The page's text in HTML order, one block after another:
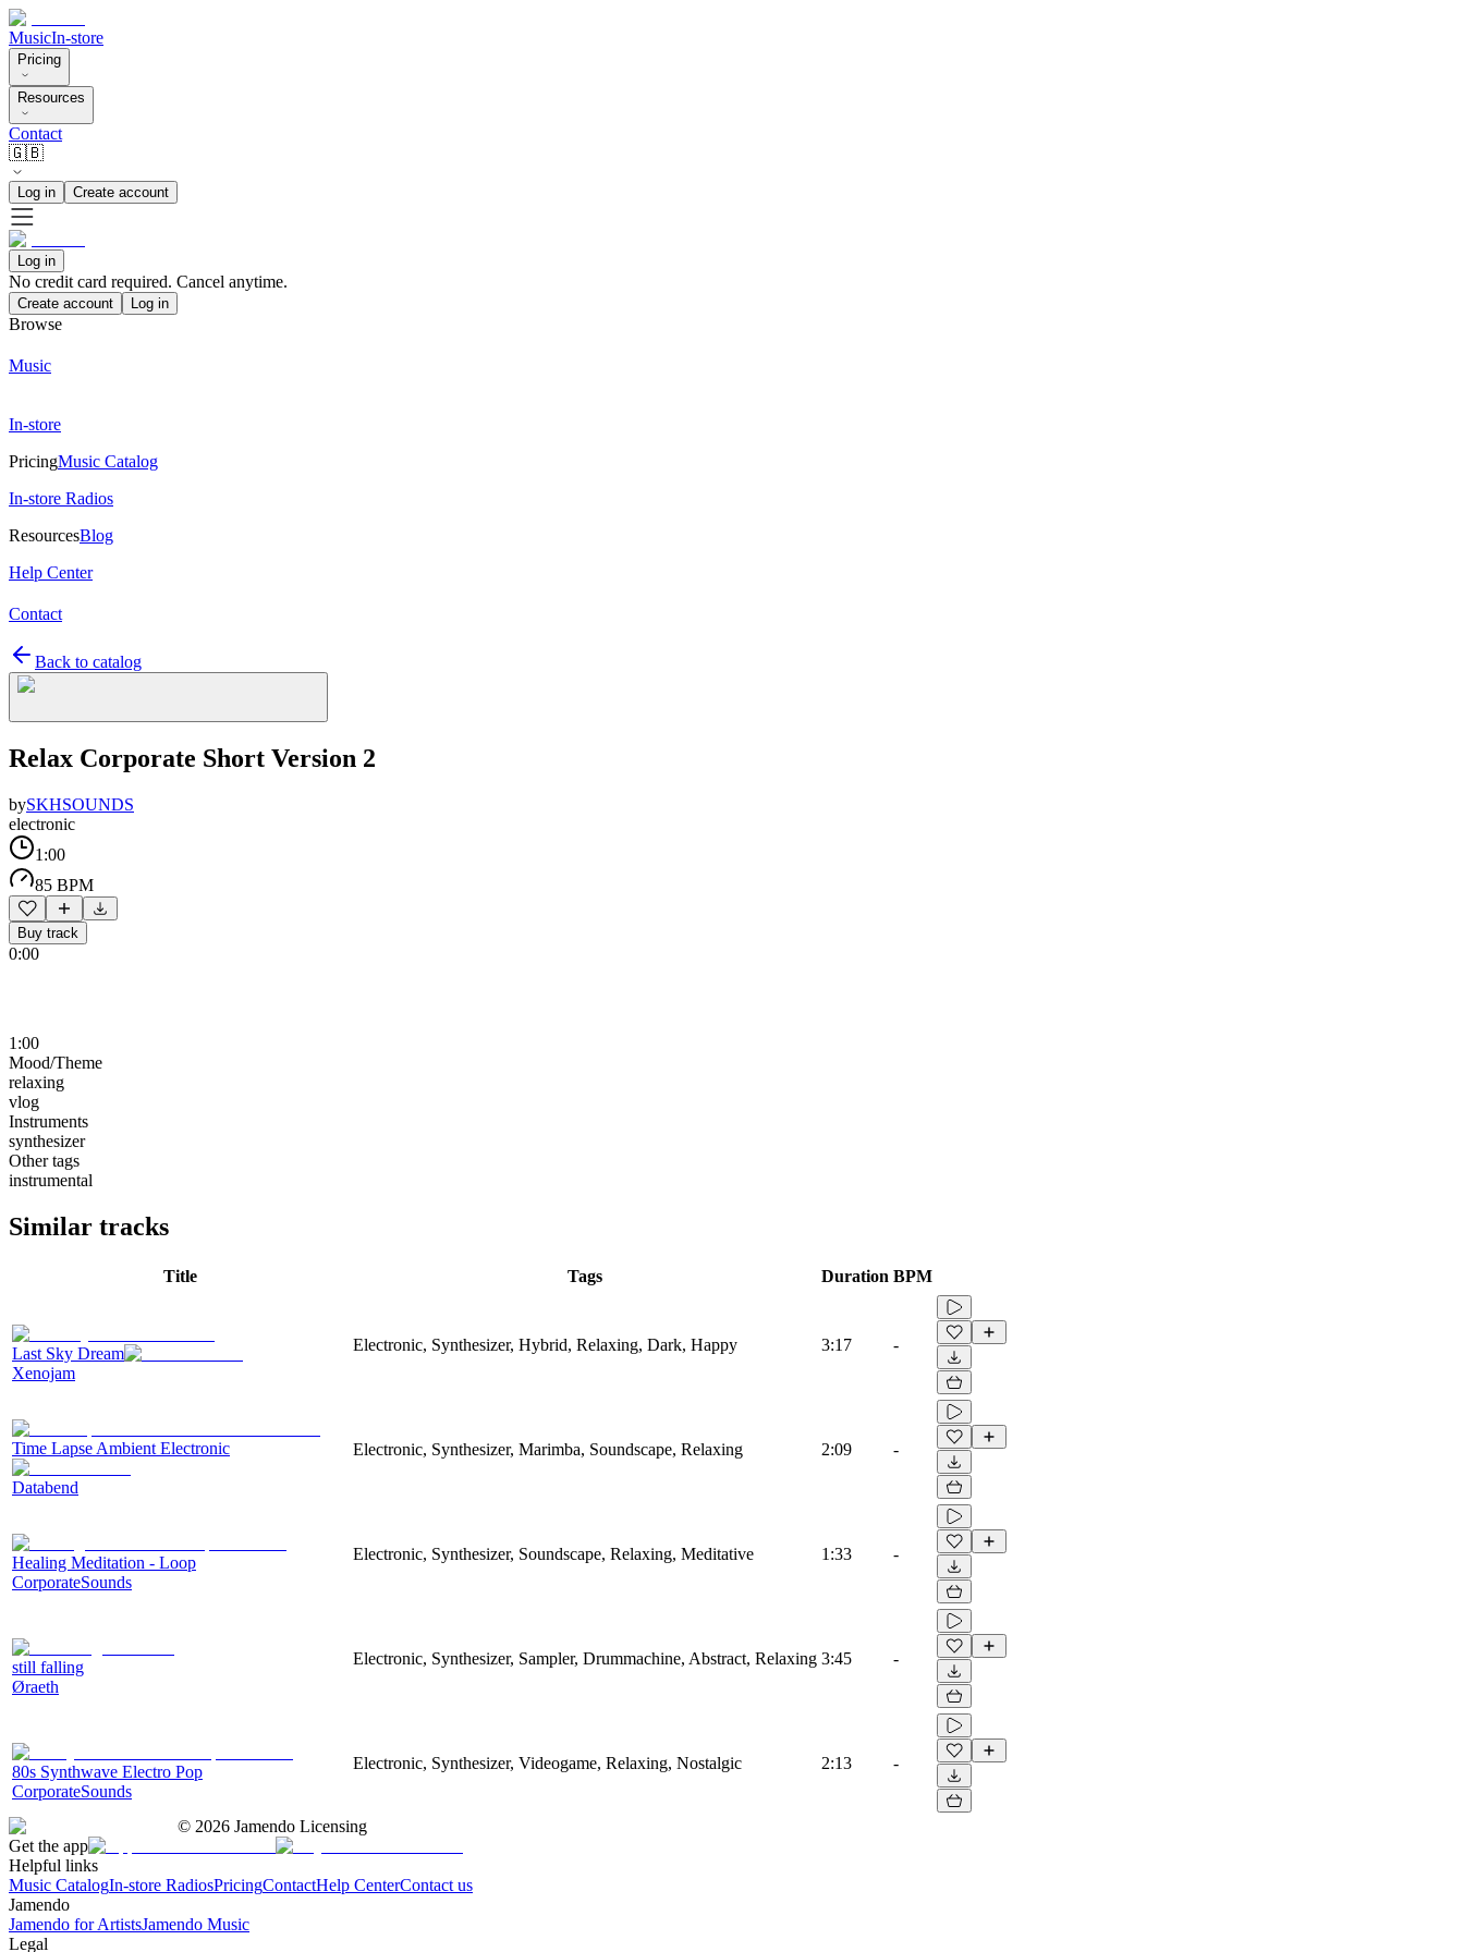
MusicIn-store
Pricing
Resources
Contact
🇬🇧
Log in Create account
Log in
No credit card required. Cancel anytime.
Create account Log in
Browse
Music
In-store
PricingMusic Catalog
In-store Radios
ResourcesBlog
Help Center
Contact
Back to catalog
Relax Corporate Short Version 2
bySKHSOUNDS
electronic
1:00
85 BPM
Buy track
0:00
1:00
Mood/Theme
relaxing
vlog
Instruments
synthesizer
Other tags
instrumental
Similar tracks
Title Tags Duration BPM
Last Sky Dream
Xenojam
Electronic, Synthesizer, Hybrid, Relaxing, Dark, Happy 3:17 -
Time Lapse Ambient Electronic
Databend
Electronic, Synthesizer, Marimba, Soundscape, Relaxing 2:09 -
Healing Meditation - Loop
CorporateSounds
Electronic, Synthesizer, Soundscape, Relaxing, Meditative 1:33 -
still falling
Øraeth
Electronic, Synthesizer, Sampler, Drummachine, Abstract, Relaxing 3:45 -
80s Synthwave Electro Pop
CorporateSounds
Electronic, Synthesizer, Videogame, Relaxing, Nostalgic 2:13 -
© 2026 Jamendo Licensing
Get the app
Helpful links
Music CatalogIn-store RadiosPricingContactHelp CenterContact us
Jamendo
Jamendo for ArtistsJamendo Music
Legal